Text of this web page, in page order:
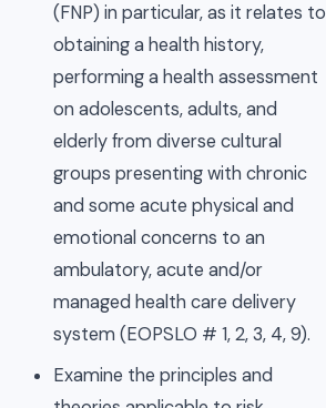
(FNP) in particular, as it relates to
obtaining a health history,
performing a health assessment
on adolescents, adults, and
elderly from diverse cultural
groups presenting with chronic
and some acute physical and
emotional concerns to an
ambulatory, acute and/or
managed health care delivery
system (EOPSLO # 1, 2, 3, 4, 9).
Examine the principles and